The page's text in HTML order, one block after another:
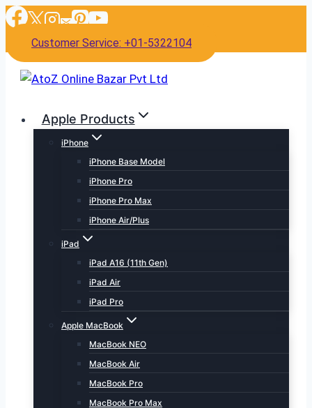
Skip
content
Customer Service: +01-5322104
Apple Products
iPhone
iPhone Base Model
iPhone Pro
iPhone Pro Max
iPhone Air/Plus
iPad
iPad A16 (11th Gen)
iPad Air
iPad Pro
Apple MacBook
MacBook NEO
MacBook Air
MacBook Pro
MacBook Pro Max